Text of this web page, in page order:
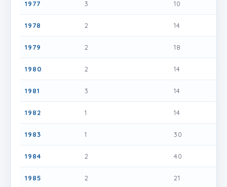
1977 3 10
1978 2 14
1979 2 18
1980 2 14
1981 3 14
1982 1 14
1983 1 30
1984 2 40
1985 2 21